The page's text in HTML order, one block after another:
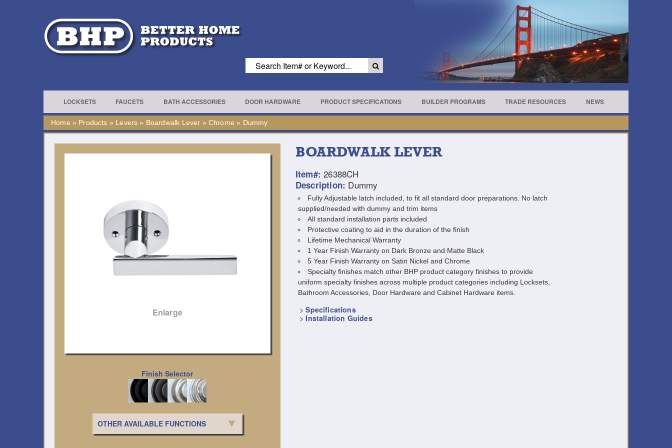
LOCKSETS FAUCETS BATH ACCESSORIES DOOR HARDWARE PRODUCT SPECIFICATIONS BUILDER PROGRAMS TRADE RESOURCES NEWS
Home » Products » Levers » Boardwalk Lever » Chrome » Dummy
BOARDWALK LEVER
Item#: 26388CH
Description: Dummy
Fully Adjustable latch included, to fit all standard door preparations. No latch
supplied/needed with dummy and trim items
All standard installation parts included
Protective coating to aid in the duration of the finish
Lifetime Mechanical Warranty
1 Year Finish Warranty on Dark Bronze and Matte Black
5 Year Finish Warranty on Satin Nickel and Chrome
Specialty finishes match other BHP product category finishes to provide
uniform specialty finishes across multiple product categories including Locksets,
Bathroom Accessories, Door Hardware and Cabinet Hardware items.
>Specifications
> Installation Guides
Enlarge
Finish Selector
OTHER AVAILABLE FUNCTIONS